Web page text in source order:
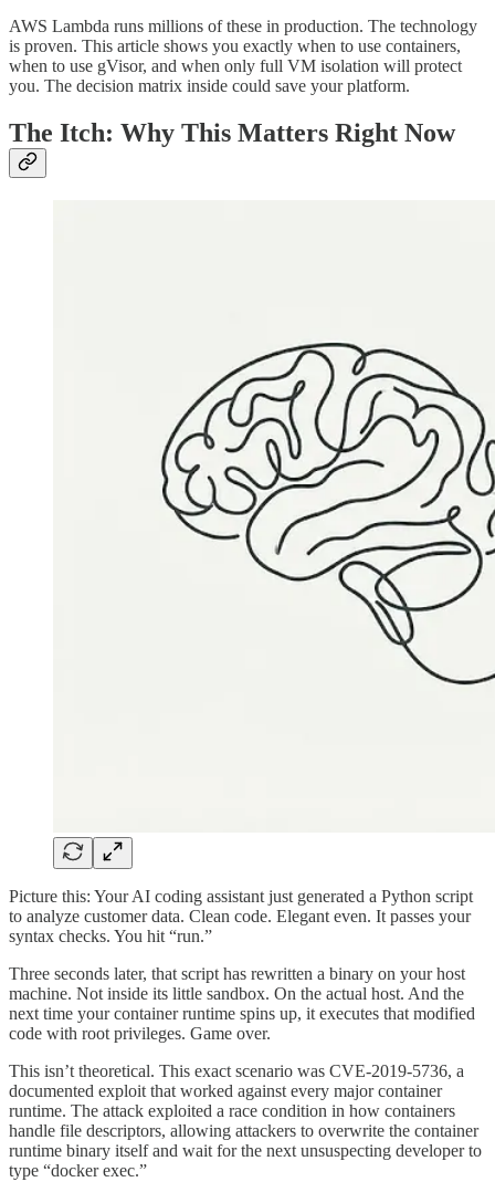
AWS Lambda runs millions of these in production. The technology
is proven. This article shows you exactly when to use containers,
when to use gVisor, and when only full VM isolation will protect
you. The decision matrix inside could save your platform.
The Itch: Why This Matters Right Now
Picture this: Your AI coding assistant just generated a Python script
to analyze customer data. Clean code. Elegant even. It passes your
syntax checks. You hit “run.”
Three seconds later, that script has rewritten a binary on your host
machine. Not inside its little sandbox. On the actual host. And the
next time your container runtime spins up, it executes that modified
code with root privileges. Game over.
This isn’t theoretical. This exact scenario was CVE-2019-5736, a
documented exploit that worked against every major container
runtime. The attack exploited a race condition in how containers
handle file descriptors, allowing attackers to overwrite the container
runtime binary itself and wait for the next unsuspecting developer to
type “docker exec.”